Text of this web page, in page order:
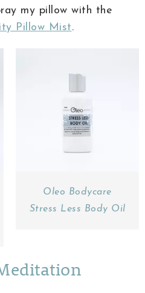
my pillow with the
Pillow Mist.
Oleo Bodycare
Stress Less Body Oil